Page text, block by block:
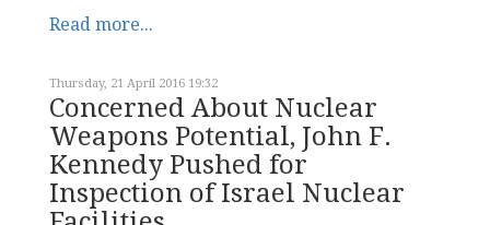
Read more...
Thursday, 21 April 2016 19:32
Concerned About Nuclear
Weapons Potential, John F.
Kennedy Pushed for
Inspection of Israel Nuclear